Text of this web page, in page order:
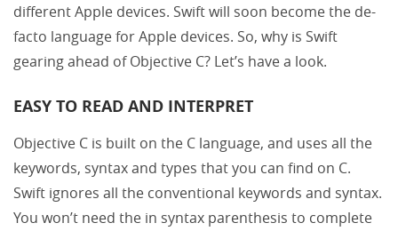
different Apple devices. Swift will soon become the de-
facto language for Apple devices. So, why is Swift
gearing ahead of Objective C? Let’s have a look.
EASY TO READ AND INTERPRET
Objective C is built on the C language, and uses all the
keywords, syntax and types that you can find on C.
Swift ignores all the conventional keywords and syntax.
You won’t need the in syntax parenthesis to complete